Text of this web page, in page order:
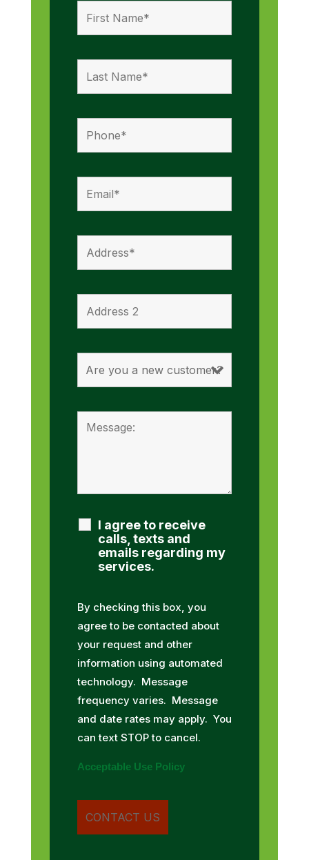
I agree to receive
calls, texts and
emails regarding my
services.
By checking this box, you
agree to be contacted about
your request and other
information using automated
technology. Message
frequency varies. Message
and date rates may apply. You
can text STOP to cancel.
Acceptable Use Policy